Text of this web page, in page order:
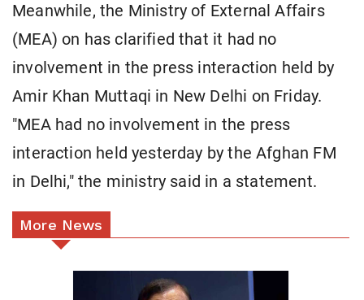
Meanwhile, the Ministry of External Affairs
(MEA) on has clarified that it had no
involvement in the press interaction held by
Amir Khan Muttaqi in New Delhi on Friday.
"MEA had no involvement in the press
interaction held yesterday by the Afghan FM
in Delhi," the ministry said in a statement.
More News